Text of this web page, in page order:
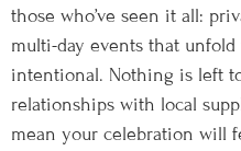
those who’ve seen it all:
multi-day events that
intentional. Nothing is left
relationships with local
mean your celebration will